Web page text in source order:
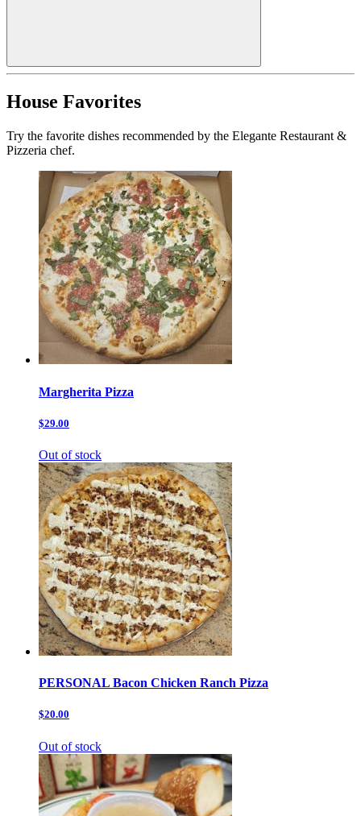
House Favorites
Try the favorite dishes recommended by the Elegante Restaurant &
Pizzeria chef.
Margherita Pizza
$29.00
Out of stock
PERSONAL Bacon Chicken Ranch Pizza
$20.00
Out of stock